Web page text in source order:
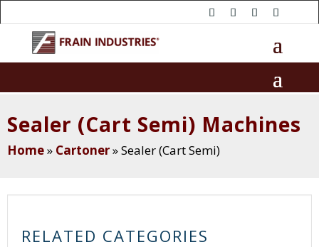
Sealer (Cart Semi) Machines
Home» Cartoner»Sealer (Cart Semi)
RELATED CATEGORIES